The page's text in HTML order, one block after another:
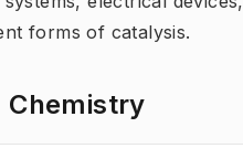
forms of catalysis.
Chemistry